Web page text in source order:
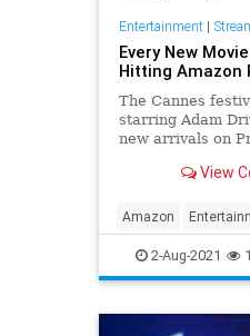
Entertainment|
Every New
Hitting Amazon
The Cannes
starring Adam
new arrivals on
View
Amazon
Streaming
2-Aug-2021